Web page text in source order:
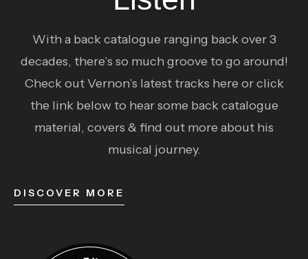
With a back catalogue ranging back over 3
decades, there’s so much groove to go around!
Check out Vernon’s latest tracks here or click
the link below to hear some back catalogue
material, covers & find out more about his
musical journey.
DISCOVER MORE